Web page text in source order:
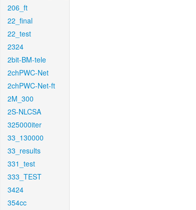
206_ft
22_final
22_test
2324
2bit-BM-tele
2chPWC-Net
2chPWC-Net-ft
2M_300
2S-NLCSA
325000iter
33_130000
33_results
331_test
333_TEST
3424
354cc